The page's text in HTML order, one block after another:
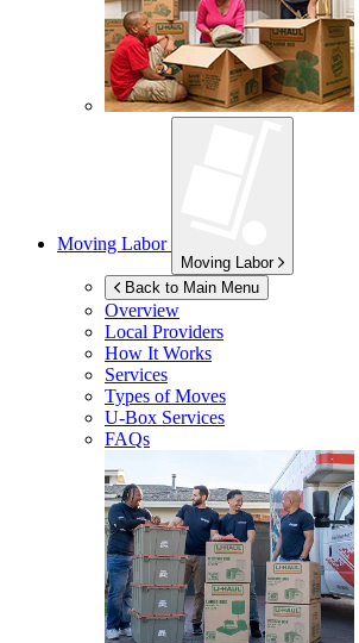
Moving Labor
Moving Labor
Back to Main Menu
Overview
Local Providers
How It Works
Services
Types of Moves
U-Box Services
FAQs